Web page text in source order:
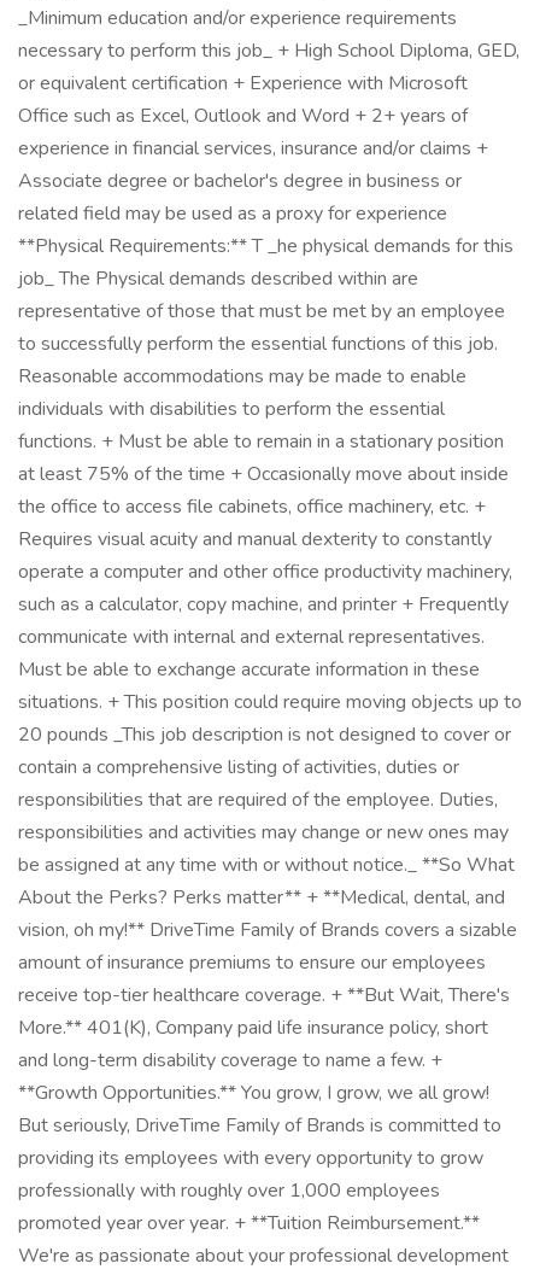
_Minimum education and/or experience requirements
necessary to perform this job_ + High School Diploma, GED,
or equivalent certification + Experience with Microsoft
Office such as Excel, Outlook and Word + 2+ years of
experience in financial services, insurance and/or claims +
Associate degree or bachelor's degree in business or
related field may be used as a proxy for experience
**Physical Requirements:** T _he physical demands for this
job_ The Physical demands described within are
representative of those that must be met by an employee
to successfully perform the essential functions of this job.
Reasonable accommodations may be made to enable
individuals with disabilities to perform the essential
functions. + Must be able to remain in a stationary position
at least 75% of the time + Occasionally move about inside
the office to access file cabinets, office machinery, etc. +
Requires visual acuity and manual dexterity to constantly
operate a computer and other office productivity machinery,
such as a calculator, copy machine, and printer + Frequently
communicate with internal and external representatives.
Must be able to exchange accurate information in these
situations. + This position could require moving objects up to
20 pounds _This job description is not designed to cover or
contain a comprehensive listing of activities, duties or
responsibilities that are required of the employee. Duties,
responsibilities and activities may change or new ones may
be assigned at any time with or without notice._ **So What
About the Perks? Perks matter** + **Medical, dental, and
vision, oh my!** DriveTime Family of Brands covers a sizable
amount of insurance premiums to ensure our employees
receive top-tier healthcare coverage. + **But Wait, There's
More.** 401(K), Company paid life insurance policy, short
and long-term disability coverage to name a few. +
**Growth Opportunities.** You grow, I grow, we all grow!
But seriously, DriveTime Family of Brands is committed to
providing its employees with every opportunity to grow
professionally with roughly over 1,000 employees
promoted year over year. + **Tuition Reimbursement.**
We're as passionate about your professional development